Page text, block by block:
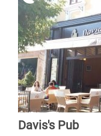
Davis's Pub